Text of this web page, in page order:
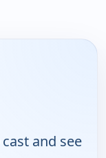
cast and see